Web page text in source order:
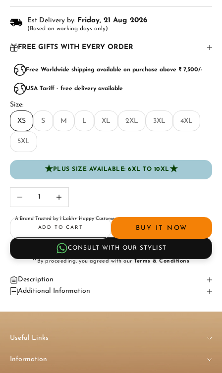
Est Delivery by: Friday, 21 Aug 2026
(Based on working days only)
FREE GIFTS WITH EVERY ORDER
Free Worldwide shipping available on purchase above ₹ 7,500/-
USA Tariff - free delivery available
Size:
XS S M L XL 2XL 3XL 4XL
5XL
★PLUS SIZE AVAILABLE: 6XL TO 10XL ★
Decrease quantity
A Brand Trusted by 1 Lakh+ Happy Customers
ADD TO CART
BUY IT NOW
CONSULT WITH OUR STYLIST
**By proceeding, you agreed with ourTerms & Conditions
Description
Additional Information
Useful Links
Information